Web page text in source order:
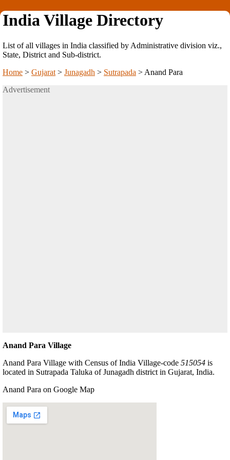
India Village Directory
List of all villages in India classified by Administrative division viz.,
State, District and Sub-district.
Home > Gujarat > Junagadh > Sutrapada > Anand Para
Advertisement
Anand Para Village
Anand Para Village with Census of India Village-code 515054 is
located in Sutrapada Taluka of Junagadh district in Gujarat, India.
Anand Para on Google Map